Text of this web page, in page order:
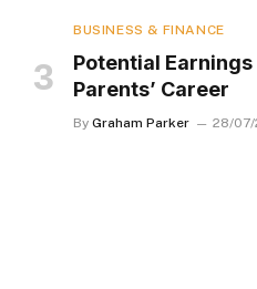
BUSINESS & FINANCE
Potential Earnings
Parents’ Career
By Graham Parker 28/